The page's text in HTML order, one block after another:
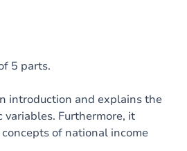
5 parts.
introduction and explains the
variables. Furthermore, it
of national income